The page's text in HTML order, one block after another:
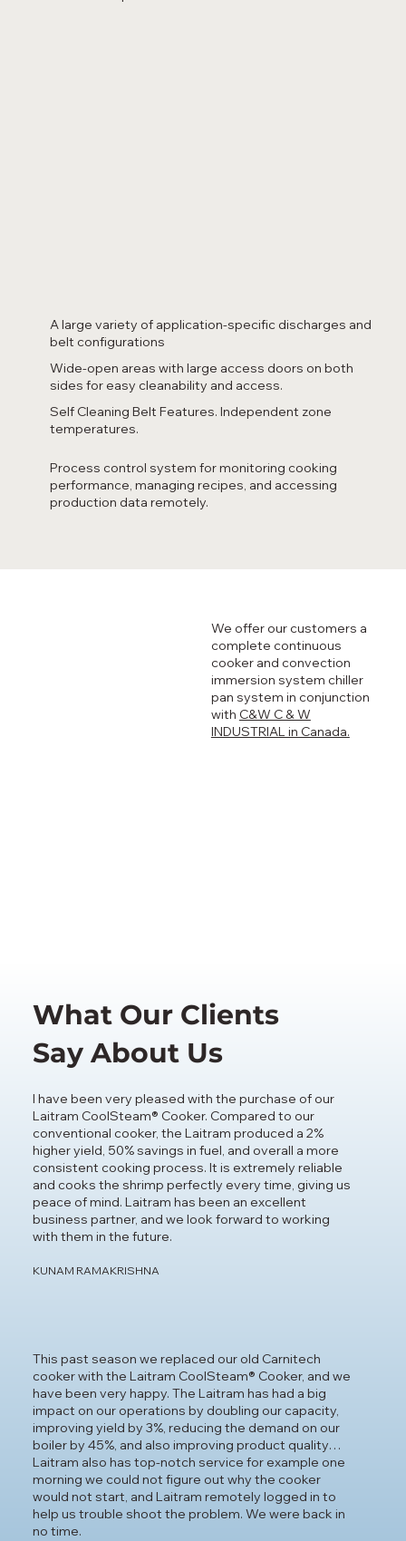
A large variety of application-specific discharges and
belt configurations
Wide-open areas with large access doors on both
sides for easy cleanability and access.
Self Cleaning Belt Features. Independent zone
temperatures.
Process control system for monitoring cooking
performance, managing recipes, and accessing
production data remotely.
We offer our customers a
complete continuous
cooker and convection
immersion system chiller
pan system in conjunction
with C&W C & W
INDUSTRIAL in Canada.
What Our Clients
Say About Us
I have been very pleased with the purchase of our
Laitram CoolSteam® Cooker. Compared to our
conventional cooker, the Laitram produced a 2%
higher yield, 50% savings in fuel, and overall a more
consistent cooking process. It is extremely reliable
and cooks the shrimp perfectly every time, giving us
peace of mind. Laitram has been an excellent
business partner, and we look forward to working
with them in the future.
KUNAM RAMAKRISHNA
This past season we replaced our old Carnitech
cooker with the Laitram CoolSteam® Cooker, and we
have been very happy. The Laitram has had a big
impact on our operations by doubling our capacity,
improving yield by 3%, reducing the demand on our
boiler by 45%, and also improving product quality…
Laitram also has top-notch service for example one
morning we could not figure out why the cooker
would not start, and Laitram remotely logged in to
help us trouble shoot the problem. We were back in
no time.